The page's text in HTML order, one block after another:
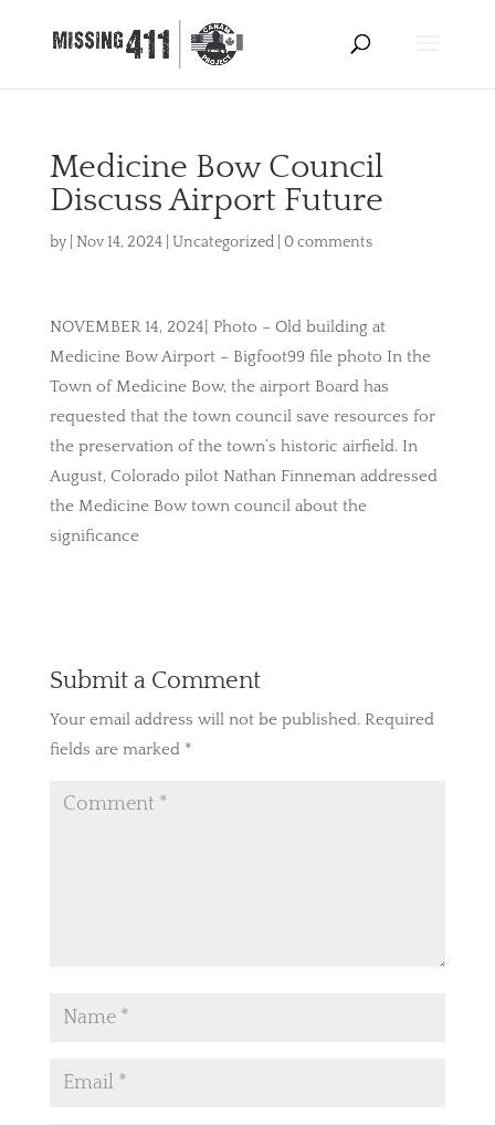
Medicine Bow Council
Discuss Airport Future
by Nov 14, 2024| Uncategorized| 0 comments
NOVEMBER 14, 2024| Photo – Old building at
Medicine Bow Airport – Bigfoot99 file photo In the
Town of Medicine Bow, the airport Board has
requested that the town council save resources for
the preservation of the town’s historic airfield. In
August, Colorado pilot Nathan Finneman addressed
the Medicine Bow town council about the
significance
Submit a Comment
Your email address will not be published. Required
fields are marked *